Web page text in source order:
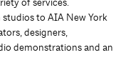
to AIA New York
designers,
demonstrations and an